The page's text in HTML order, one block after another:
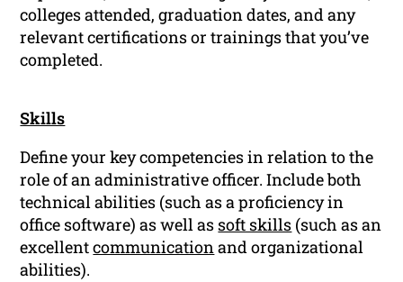
colleges attended, graduation dates, and any
relevant certifications or trainings that you’ve
completed.
Skills
Define your key competencies in relation to the
role of an administrative officer. Include both
technical abilities (such as a proficiency in
office software) as well as soft skills (such as an
excellentcommunicationand organizational
abilities).